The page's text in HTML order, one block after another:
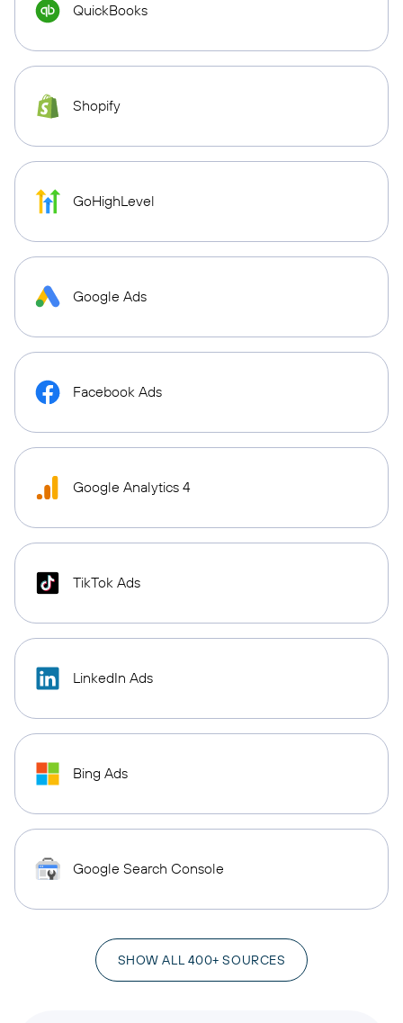
QuickBooks
Shopify
GoHighLevel
Google Ads
Facebook Ads
Google Analytics 4
TikTok Ads
LinkedIn Ads
Bing Ads
Google Search Console
SHOW ALL 400+ SOURCES